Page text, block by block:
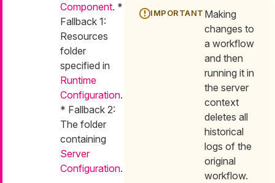
Component. *
Fallback 1:
Resources
folder
specified in
Runtime
Configuration.
* Fallback 2:
The folder
containing
Server
Configuration.
Making
changes to
a workflow
and then
running it in
the server
context
deletes all
historical
logs of the
original
workflow.